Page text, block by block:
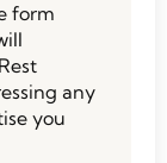
form
any
you